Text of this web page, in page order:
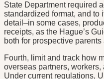
State Department required
standardized format, and to
detail–in some cases,
receipts, as the Hague’s
both for prospective
Fourth, limit and track how
overseas partners,
Under current regulations,